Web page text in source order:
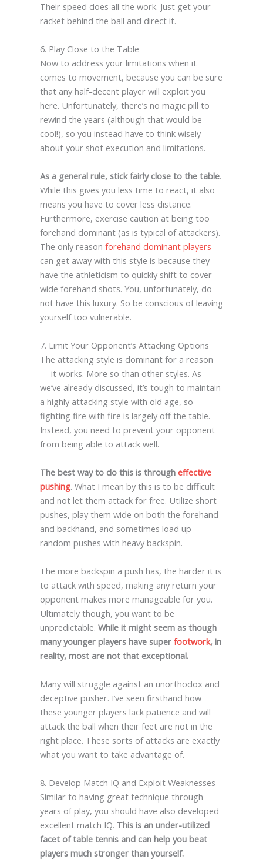
Their speed does all the work. Just get your
racket behind the ball and direct it.
6. Play Close to the Table
Now to address your limitations when it
comes to movement, because you can be sure
that any half-decent player will exploit you
here. Unfortunately, there’s no magic pill to
rewind the years (although that would be
cool!), so you instead have to think wisely
about your shot execution and limitations.
As a general rule, stick fairly close to the table.
While this gives you less time to react, it also
means you have to cover less distance.
Furthermore, exercise caution at being too
forehand dominant (as is typical of attackers).
The only reason forehand dominant players
can get away with this style is because they
have the athleticism to quickly shift to cover
wide forehand shots. You, unfortunately, do
not have this luxury. So be conscious of leaving
yourself too vulnerable.
7. Limit Your Opponent’s Attacking Options
The attacking style is dominant for a reason
— it works. More so than other styles. As
we’ve already discussed, it’s tough to maintain
a highly attacking style with old age, so
fighting fire with fire is largely off the table.
Instead, you need to prevent your opponent
from being able to attack well.
The best way to do this is through effective
pushing. What I mean by this is to be difficult
and not let them attack for free. Utilize short
pushes, play them wide on both the forehand
and backhand, and sometimes load up
random pushes with heavy backspin.
The more backspin a push has, the harder it is
to attack with speed, making any return your
opponent makes more manageable for you.
Ultimately though, you want to be
unpredictable. While it might seem as though
many younger players have super footwork, in
reality, most are not that exceptional.
Many will struggle against an unorthodox and
deceptive pusher. I’ve seen firsthand how
these younger players lack patience and will
attack the ball when their feet are not in the
right place. These sorts of attacks are exactly
what you want to take advantage of.
8. Develop Match IQ and Exploit Weaknesses
Similar to having great technique through
years of play, you should have also developed
excellent match IQ. This is an under-utilized
facet of table tennis and can help you beat
players much stronger than yourself.